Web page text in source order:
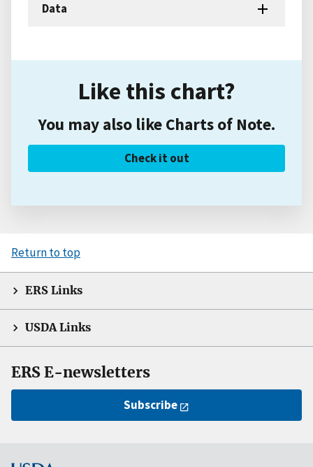
Data
Like this chart?
You may also like Charts of Note.
Check it out
Return to top
ERS Links
USDA Links
ERS E-newsletters
Subscribe